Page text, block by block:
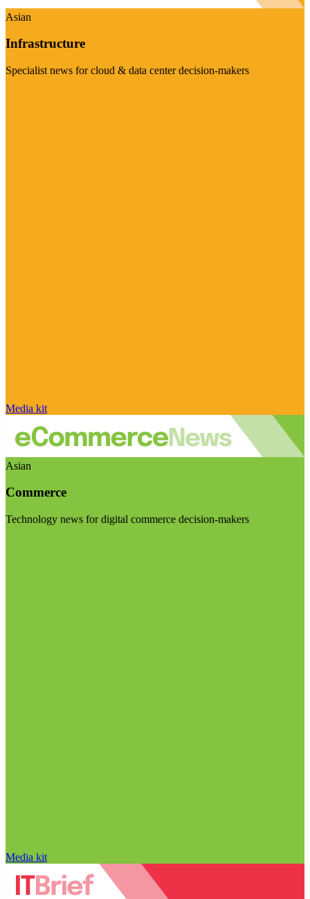
Asian
Infrastructure
Specialist news for cloud & data center decision-makers
Media kit
Asian
Commerce
Technology news for digital commerce decision-makers
Media kit